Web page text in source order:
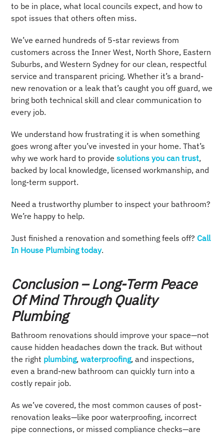
to be in place, what local councils expect, and how to
spot issues that others often miss.
We’ve earned hundreds of 5-star reviews from
customers across the Inner West, North Shore, Eastern
Suburbs, and Western Sydney for our clean, respectful
service and transparent pricing. Whether it’s a brand-
new renovation or a leak that’s caught you off guard, we
bring both technical skill and clear communication to
every job.
We understand how frustrating it is when something
goes wrong after you’ve invested in your home. That’s
why we work hard to provide solutions you can trust,
backed by local knowledge, licensed workmanship, and
long-term support.
Need a trustworthy plumber to inspect your bathroom?
We’re happy to help.
Just finished a renovation and something feels off? Call
In House Plumbing today.
Conclusion – Long-Term Peace
Of Mind Through Quality
Plumbing
Bathroom renovations should improve your space—not
cause hidden headaches down the track. But without
the right plumbing, waterproofing, and inspections,
even a brand-new bathroom can quickly turn into a
costly repair job.
As we’ve covered, the most common causes of post-
renovation leaks—like poor waterproofing, incorrect
pipe connections, or missed compliance checks—are